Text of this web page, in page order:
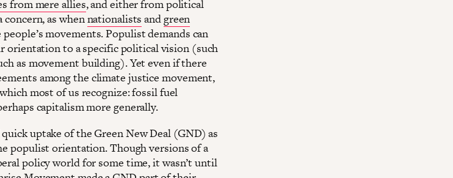
from mere allies, and either from political
concern, as whennationalists andgreen
movements. Populist demands can
orientation to a specific political vision (such
as movement building). Yet even if there
among the climate justice movement,
most of us recognize: fossil fuel
capitalism more generally.
uptake of the Green New Deal (GND) as
populist orientation. Though versions of a
policy world for some time, it wasn’t until